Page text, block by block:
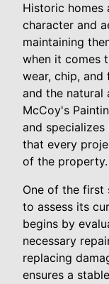
Historic homes
character and
maintaining
when it comes
wear, chip,
and the natural
McCoy's
and
that every
of the property.
One of the first
to assess its
begins by
necessary
replacing
ensures a